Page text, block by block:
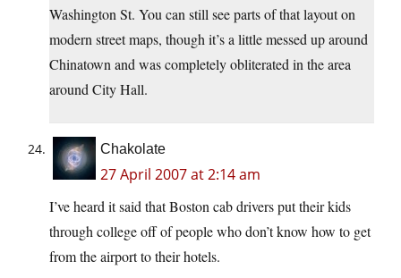
Washington St. You can still see parts of that layout on
modern street maps, though it’s a little messed up around
Chinatown and was completely obliterated in the area
around City Hall.
Chakolate
27 April 2007 at 2:14 am
I’ve heard it said that Boston cab drivers put their kids
through college off of people who don’t know how to get
from the airport to their hotels.